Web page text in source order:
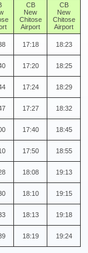
CB
New
Chitose
Airport
CB
New
Chitose
Airport
17:18 18:23
17:20 18:25
17:24 18:29
17:27 18:32
17:40 18:45
17:50 18:55
18:08 19:13
18:10 19:15
18:13 19:18
18:19 19:24